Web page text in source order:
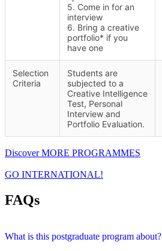
5. Come in for an
interview
6. Bring a creative
portfolio* if you
have one
Selection
Criteria
Students are
subjected to a
Creative Intelligence
Test, Personal
Interview and
Portfolio Evaluation.
Discover MORE PROGRAMMES
GO INTERNATIONAL!
FAQs
What is this postgraduate program about?